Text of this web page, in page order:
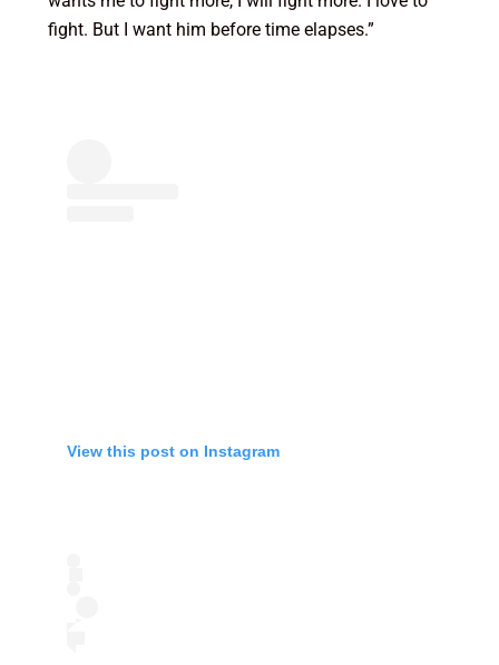
fight. But I want him before time elapses.”
View this post on Instagram